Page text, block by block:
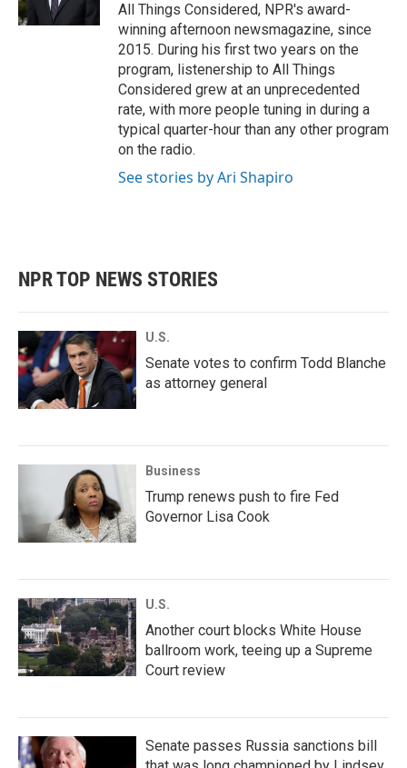
All Things Considered, NPR's award-
winning afternoon newsmagazine, since
2015. During his first two years on the
program, listenership to All Things
Considered grew at an unprecedented
rate, with more people tuning in during a
typical quarter-hour than any other program
on the radio.
See stories by Ari Shapiro
NPR TOP NEWS STORIES
U.S.
Senate votes to confirm Todd Blanche
as attorney general
Business
Trump renews push to fire Fed
Governor Lisa Cook
U.S.
Another court blocks White House
ballroom work, teeing up a Supreme
Court review
Senate passes Russia sanctions bill